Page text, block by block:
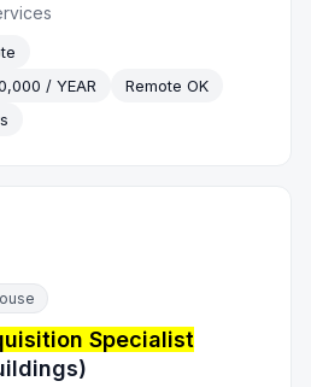
/ YEAR
Remote OK
Specialist